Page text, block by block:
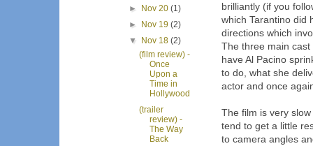
brilliantly (if you
which Tarantino did
directions which
The three main
have Al Pacino
to do, what she
actor and once
The film is very
tend to get a little
to camera angles
►
Nov 20 (1)
►
Nov 19 (2)
▼
Nov 18 (2)
(film review) -
Once
Upon a
Time in
Hollywood
(trailer
review) -
The Way
Back